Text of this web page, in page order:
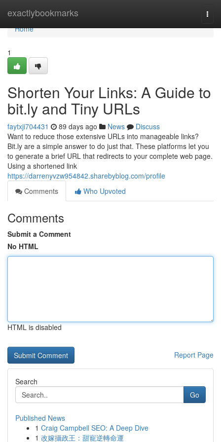
exactlybookmarks
Home
Home
1
Shorten Your Links: A Guide to
bit.ly and Tiny URLs
faytxji704431 89 days ago News
Discuss
Want to reduce those extensive URLs into manageable links?
Bit.ly are a simple answer to do just that. These platforms let you
to generate a brief URL that redirects to your complete web page.
Using a shortened link
https://darrenyvzw954842.sharebyblog.com/profile
Comments
Who Upvoted
Comments
Submit a Comment
No HTML
HTML is disabled
Report Page
Search
Go
Published News
1 Craig Campbell SEO: A Deep Dive
1 改嫁攝政王：甜寵逆轉命運